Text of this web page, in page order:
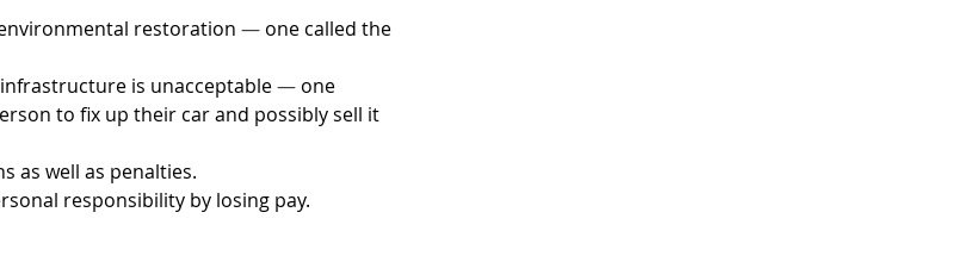
restoration — one called the
is unacceptable — one
to fix up their car and possibly sell it
as well as penalties.
responsibility by losing pay.